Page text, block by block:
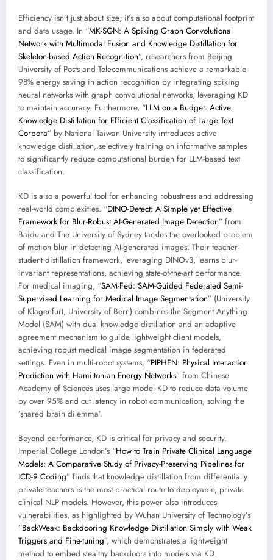
Efficiency isn’t just about size; it’s also about computational footprint
and data usage. In “MK-SGN: A Spiking Graph Convolutional
Network with Multimodal Fusion and Knowledge Distillation for
Skeleton-based Action Recognition”, researchers from Beijing
University of Posts and Telecommunications achieve a remarkable
98% energy saving in action recognition by integrating spiking
neural networks with graph convolutional networks, leveraging KD
to maintain accuracy. Furthermore, “LLM on a Budget: Active
Knowledge Distillation for Efficient Classification of Large Text
Corpora” by National Taiwan University introduces active
knowledge distillation, selectively training on informative samples
to significantly reduce computational burden for LLM-based text
classification.
KD is also a powerful tool for enhancing robustness and addressing
real-world complexities. “DINO-Detect: A Simple yet Effective
Framework for Blur-Robust AI-Generated Image Detection” from
Baidu and The University of Sydney tackles the overlooked problem
of motion blur in detecting AI-generated images. Their teacher-
student distillation framework, leveraging DINOv3, learns blur-
invariant representations, achieving state-of-the-art performance.
For medical imaging, “SAM-Fed: SAM-Guided Federated Semi-
Supervised Learning for Medical Image Segmentation” (University
of Klagenfurt, University of Bern) combines the Segment Anything
Model (SAM) with dual knowledge distillation and an adaptive
agreement mechanism to guide lightweight client models,
achieving robust medical image segmentation in federated
settings. Even in multi-robot systems, “PIPHEN: Physical Interaction
Prediction with Hamiltonian Energy Networks” from Chinese
Academy of Sciences uses large model KD to reduce data volume
by over 95% and cut latency in robot communication, solving the
‘shared brain dilemma’.
Beyond performance, KD is critical for privacy and security.
Imperial College London’s “How to Train Private Clinical Language
Models: A Comparative Study of Privacy-Preserving Pipelines for
ICD-9 Coding” finds that knowledge distillation from differentially
private teachers is the most practical route to deployable, private
clinical NLP models. However, this power also introduces
vulnerabilities, as highlighted by Wuhan University of Technology’s
“BackWeak: Backdooring Knowledge Distillation Simply with Weak
Triggers and Fine-tuning”, which demonstrates a lightweight
method to embed stealthy backdoors into models via KD.